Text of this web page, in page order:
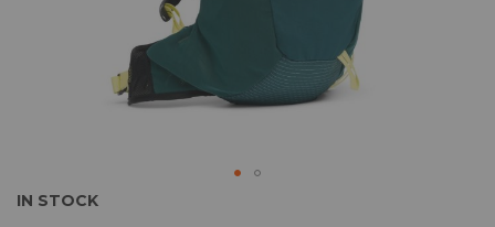
IN STOCK
Skip